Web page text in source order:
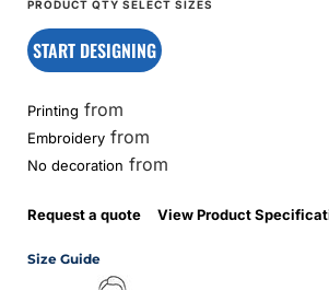
START DESIGNING
Printing from
Embroidery from
No decoration from
Request a quote View Product
Size Guide